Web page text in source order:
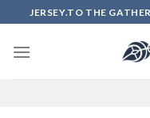
to
content
JERSEY.TO THE